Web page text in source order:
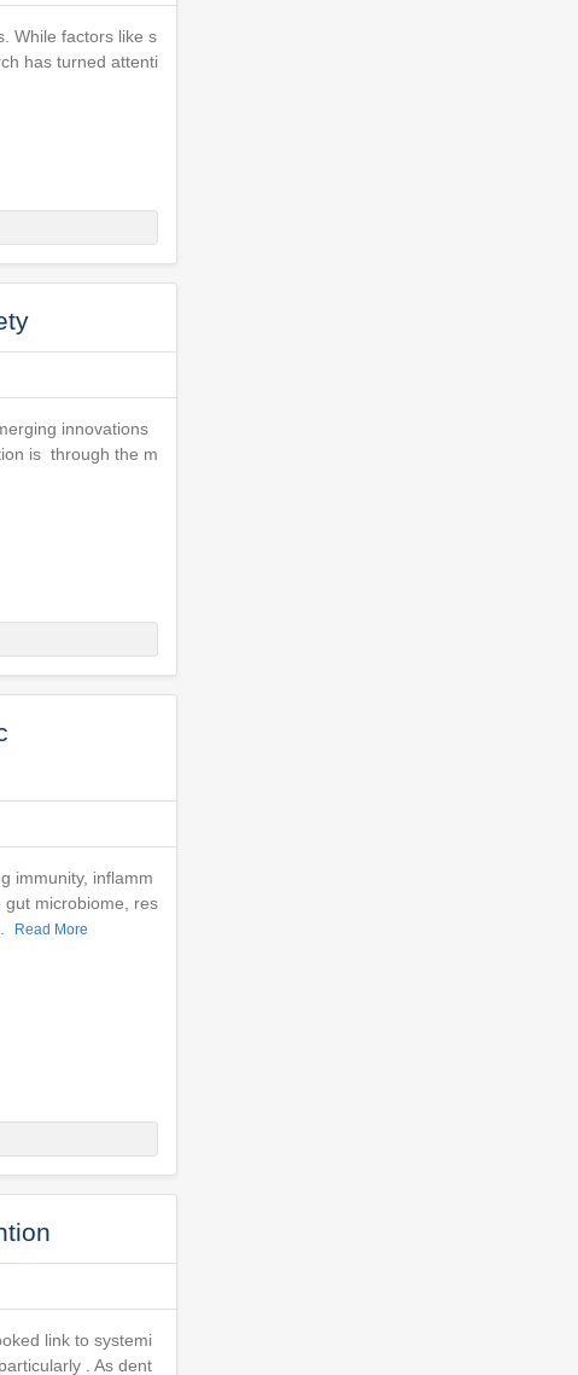
While factors like s
has turned attenti
innovations
is through the m
immunity, inflamm
gut microbiome, res
Read More
link to systemi
. As dent